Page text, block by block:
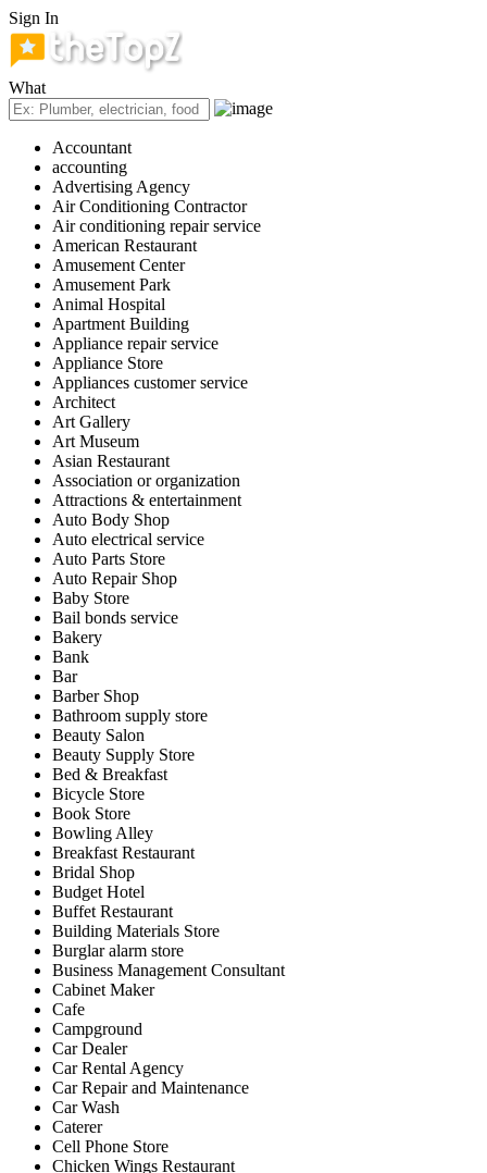
Sign In
What
Accountant
accounting
Advertising Agency
Air Conditioning Contractor
Air conditioning repair service
American Restaurant
Amusement Center
Amusement Park
Animal Hospital
Apartment Building
Appliance repair service
Appliance Store
Appliances customer service
Architect
Art Gallery
Art Museum
Asian Restaurant
Association or organization
Attractions & entertainment
Auto Body Shop
Auto electrical service
Auto Parts Store
Auto Repair Shop
Baby Store
Bail bonds service
Bakery
Bank
Bar
Barber Shop
Bathroom supply store
Beauty Salon
Beauty Supply Store
Bed & Breakfast
Bicycle Store
Book Store
Bowling Alley
Breakfast Restaurant
Bridal Shop
Budget Hotel
Buffet Restaurant
Building Materials Store
Burglar alarm store
Business Management Consultant
Cabinet Maker
Cafe
Campground
Car Dealer
Car Rental Agency
Car Repair and Maintenance
Car Wash
Caterer
Cell Phone Store
Chicken Wings Restaurant